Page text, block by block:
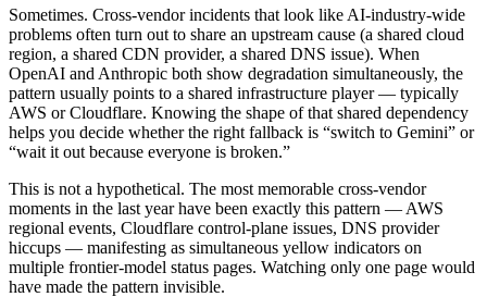
Sometimes. Cross-vendor incidents that look like AI-industry-wide
problems often turn out to share an upstream cause (a shared cloud
region, a shared CDN provider, a shared DNS issue). When
OpenAI and Anthropic both show degradation simultaneously, the
pattern usually points to a shared infrastructure player — typically
AWS or Cloudflare. Knowing the shape of that shared dependency
helps you decide whether the right fallback is “switch to Gemini” or
“wait it out because everyone is broken.”
This is not a hypothetical. The most memorable cross-vendor
moments in the last year have been exactly this pattern — AWS
regional events, Cloudflare control-plane issues, DNS provider
hiccups — manifesting as simultaneous yellow indicators on
multiple frontier-model status pages. Watching only one page would
have made the pattern invisible.